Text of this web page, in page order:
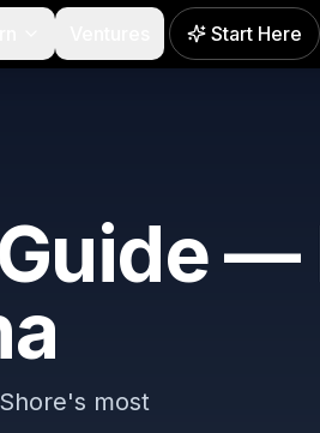
Start Here
—
most